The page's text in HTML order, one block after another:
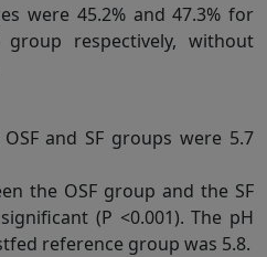
were 45.2% and 47.3% for
respectively, without
and SF groups were 5.7
the OSF group and the SF
(P <0.001). The pH
reference group was 5.8.